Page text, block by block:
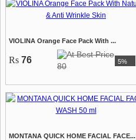
VIOLINA Orange Face Pack With ...
Rs 76
80 5%
MONTANA QUICK HOME FACIAL FACE...